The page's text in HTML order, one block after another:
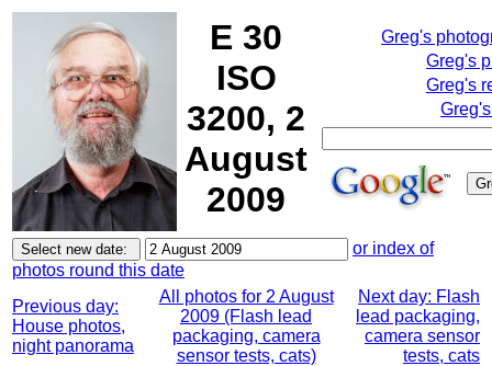
E 30
ISO
3200, 2
August
2009
Greg's
Greg's
Greg's
or index of
photos round this date
Previous day:
House photos,
night panorama
All photos for 2 August
2009 (Flash lead
packaging, camera
sensor tests, cats)
Next day: Flash
lead packaging,
camera sensor
tests, cats